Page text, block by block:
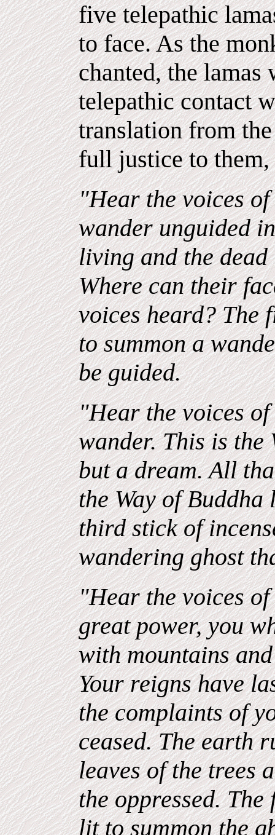
five telepathic
to face. As the
chanted, the
telepathic contact
translation from
full justice to
"Hear the voices
wander unguided
living and the
Where can their
voices heard? The
to summon a
be guided.
"Hear the voices
wander. This is
but a dream. All
the Way of
third stick of
wandering ghost
"Hear the voices
great power, you
with mountains
Your reigns have
the complaints of
ceased. The earth
leaves of the trees
the oppressed.
lit to summon the